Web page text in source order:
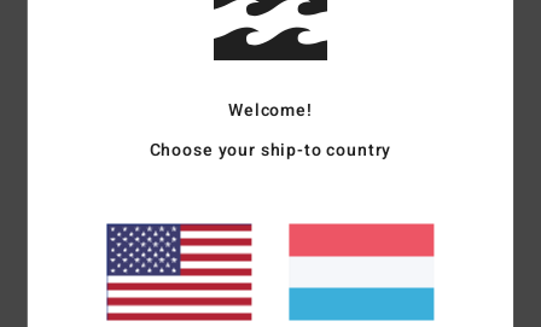
Color Codepbe
Viscose poplin
Metal plate
Materials[Main Fabric] 100% Viscose
Welcome!
Choose your ship-to country